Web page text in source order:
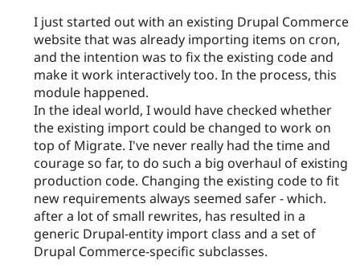
I just started out with an existing Drupal Commerce
website that was already importing items on cron,
and the intention was to fix the existing code and
make it work interactively too. In the process, this
module happened.
In the ideal world, I would have checked whether
the existing import could be changed to work on
top of Migrate. I've never really had the time and
courage so far, to do such a big overhaul of existing
production code. Changing the existing code to fit
new requirements always seemed safer - which.
after a lot of small rewrites, has resulted in a
generic Drupal-entity import class and a set of
Drupal Commerce-specific subclasses.